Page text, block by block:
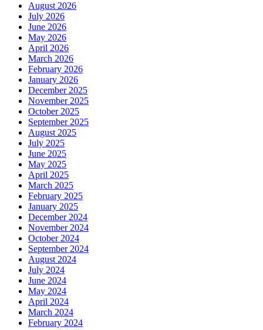
August 2026
July 2026
June 2026
May 2026
April 2026
March 2026
February 2026
January 2026
December 2025
November 2025
October 2025
September 2025
August 2025
July 2025
June 2025
May 2025
April 2025
March 2025
February 2025
January 2025
December 2024
November 2024
October 2024
September 2024
August 2024
July 2024
June 2024
May 2024
April 2024
March 2024
February 2024